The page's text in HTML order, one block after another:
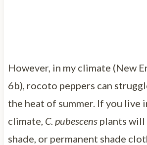
However, in my climate (New
6b), rocoto peppers can
the heat of summer. If you live
climate, C. pubescensplants will
shade, or permanent shade